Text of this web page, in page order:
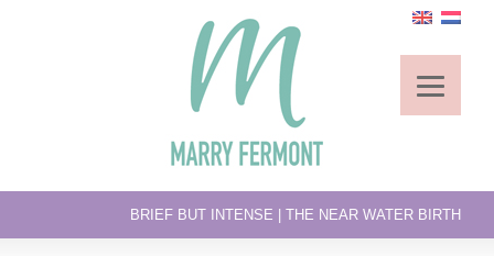
BRIEF BUT INTENSE | THE NEAR WATER BIRTH